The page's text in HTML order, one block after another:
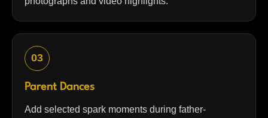
03
Parent Dances
Add selected spark moments during father-